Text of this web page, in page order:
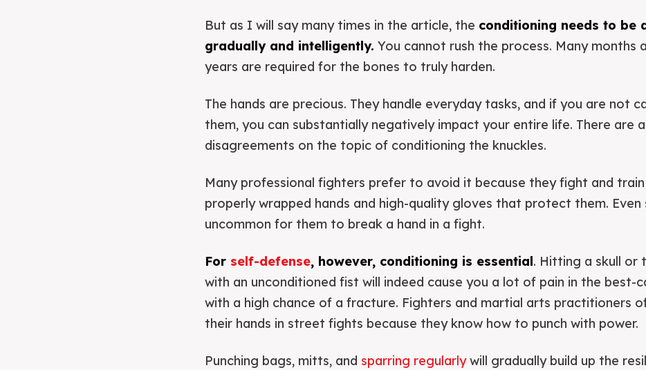
But as I will say many times in the article, the conditioning needs to be
gradually and intelligently. You cannot rush the process. Many months
years are required for the bones to truly harden.
The hands are precious. They handle everyday tasks, and if you are not
them, you can substantially negatively impact your entire life. There are
disagreements on the topic of conditioning the knuckles.
Many professional fighters prefer to avoid it because they fight and
properly wrapped hands and high-quality gloves that protect them. Even
uncommon for them to break a hand in a fight.
For self-defense, however, conditioning is essential. Hitting a skull or
with an unconditioned fist will indeed cause you a lot of pain in the best-
with a high chance of a fracture. Fighters and martial arts practitioners
their hands in street fights because they know how to punch with power.
Punching bags, mitts, and sparring regularlywill gradually build up the